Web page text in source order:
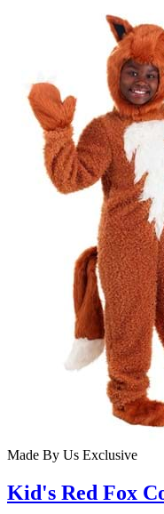
Made By Us Exclusive
Kid's Red Fox